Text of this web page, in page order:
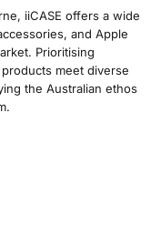
iiCASE offers a wide
and Apple
Prioritising
meet diverse
the Australian ethos